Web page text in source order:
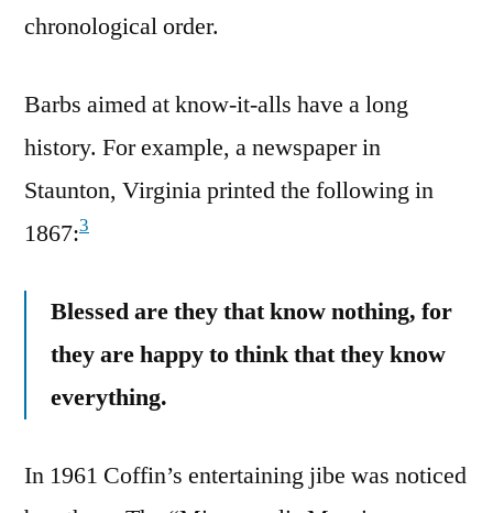
chronological order.
Barbs aimed at know-it-alls have a long
history. For example, a newspaper in
Staunton, Virginia printed the following in
1867:3
Blessed are they that know nothing, for
they are happy to think that they know
everything.
In 1961 Coffin’s entertaining jibe was noticed